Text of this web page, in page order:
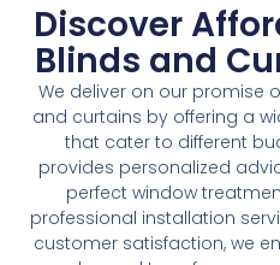
Discover
Blinds and
We deliver on our promise
and curtains by offering a
that cater to different
provides personalized
perfect window
professional installation
customer satisfaction, we